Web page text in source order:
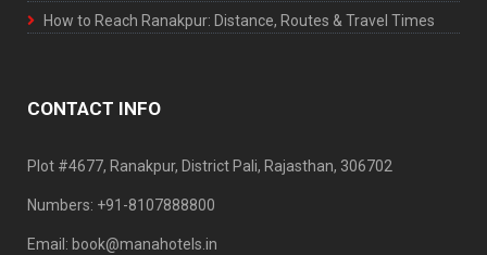
How to Reach Ranakpur: Distance, Routes & Travel Times
CONTACT INFO
Plot #4677, Ranakpur, District Pali, Rajasthan, 306702
Numbers: +91-8107888800
Email: book@manahotels.in